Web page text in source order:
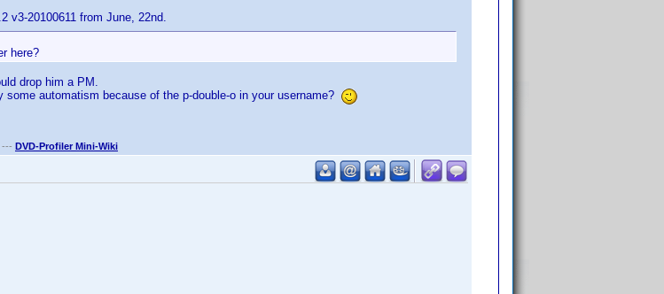
v3-20100611 from June, 22nd.
here?
drop him a PM.
some automatism because of the p-double-o in your username?
--- DVD-Profiler Mini-Wiki